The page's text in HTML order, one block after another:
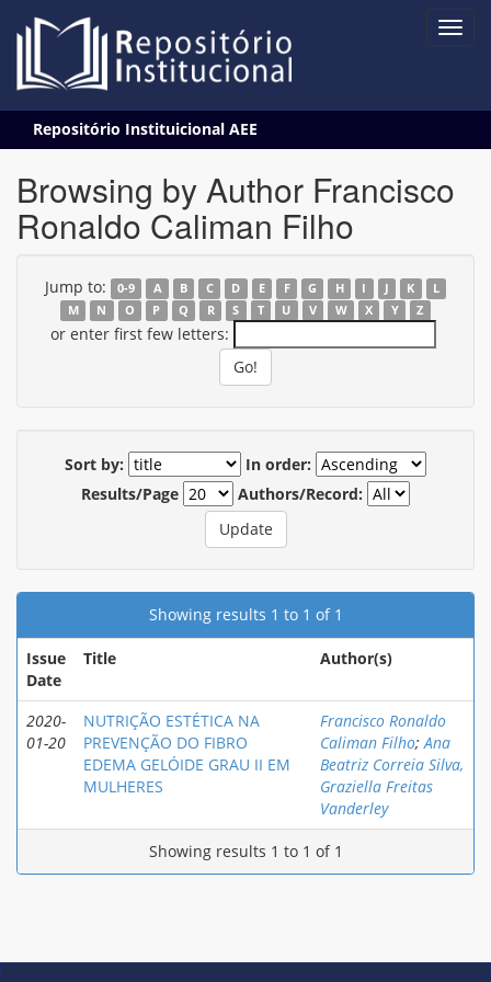
navigation
Repositório Instituicional AEE
Browsing by Author Francisco
Ronaldo Caliman Filho
Jump to: 0-9 A B C D E F G H I J K
L
M
N O P Q R S T U V W X Y Z
or enter first few letters:
Sort by:
In order:
Results/Page
Authors/Record:
Showing results 1 to 1 of 1
Issue
Date
Title Author(s)
2020-
01-20
NUTRIÇÃO ESTÉTICA NA
PREVENÇÃO DO FIBRO
EDEMA GELÓIDE GRAU II EM
MULHERES
Francisco Ronaldo
Caliman Filho;Ana
Beatriz Correia Silva,
Graziella Freitas
Vanderley
Showing results 1 to 1 of 1